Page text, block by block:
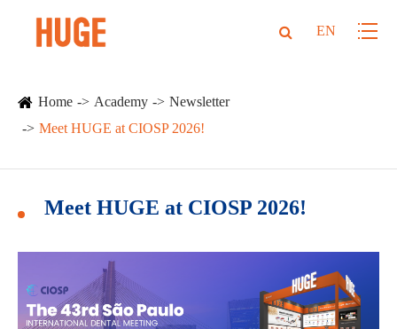
EN
Home Academy
Newsletter
Meet HUGE at CIOSP 2026!
Meet HUGE at CIOSP 2026!